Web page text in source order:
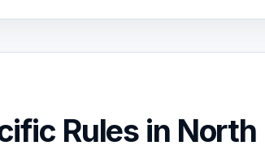
Rules in North